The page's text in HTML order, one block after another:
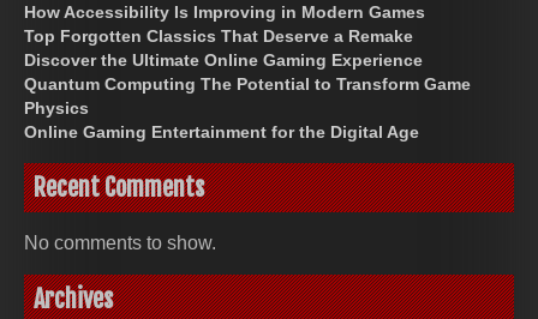
How Accessibility Is Improving in Modern Games
Top Forgotten Classics That Deserve a Remake
Discover the Ultimate Online Gaming Experience
Quantum Computing The Potential to Transform Game
Physics
Online Gaming Entertainment for the Digital Age
Recent Comments
No comments to show.
Archives